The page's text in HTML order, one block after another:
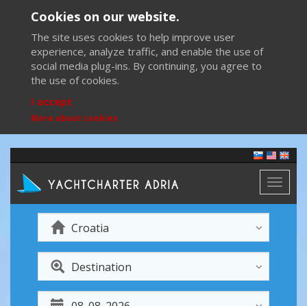
Cookies on our website.
The site uses cookies to help improve user
experience, analyze traffic, and enable the use of
social media plug-ins. By continuing, you agree to
the use of cookies.
I accept
More about cookies
Toggle